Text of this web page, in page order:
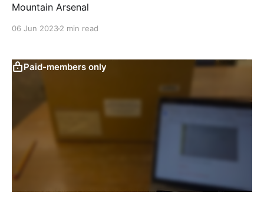
Mountain Arsenal
06 Jun 20232 min read
Paid-members only